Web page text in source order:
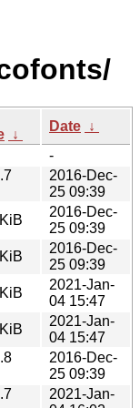
↓
Date ↓
-
2016-Dec-
25 09:39
2016-Dec-
25 09:39
2016-Dec-
25 09:39
2021-Jan-
04 15:47
2021-Jan-
04 15:47
2016-Dec-
25 09:39
2021-Jan-